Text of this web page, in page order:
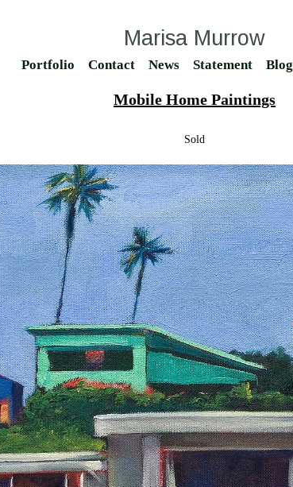
Marisa Murrow
Portfolio Contact News Statement Blog
Mobile Home Paintings
Sold